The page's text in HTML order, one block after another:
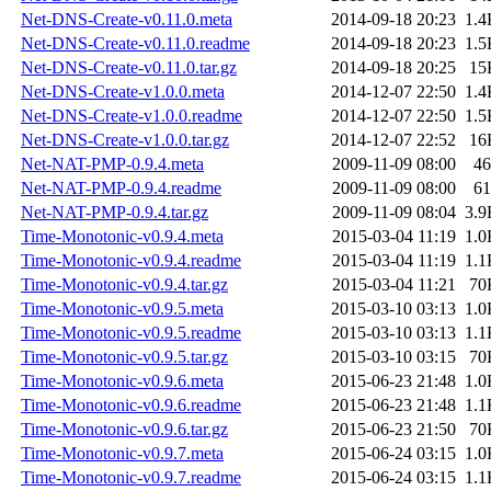
Net-DNS-Create-v0.11.0.meta
2014-09-18 20:23
Net-DNS-Create-v0.11.0.readme
2014-09-18 20:23
Net-DNS-Create-v0.11.0.tar.gz
2014-09-18 20:25
Net-DNS-Create-v1.0.0.meta
2014-12-07 22:50
Net-DNS-Create-v1.0.0.readme
2014-12-07 22:50
Net-DNS-Create-v1.0.0.tar.gz
2014-12-07 22:52
Net-NAT-PMP-0.9.4.meta
2009-11-09 08:00
Net-NAT-PMP-0.9.4.readme
2009-11-09 08:00
Net-NAT-PMP-0.9.4.tar.gz
2009-11-09 08:04
Time-Monotonic-v0.9.4.meta
2015-03-04 11:19
Time-Monotonic-v0.9.4.readme
2015-03-04 11:19
Time-Monotonic-v0.9.4.tar.gz
2015-03-04 11:21
Time-Monotonic-v0.9.5.meta
2015-03-10 03:13
Time-Monotonic-v0.9.5.readme
2015-03-10 03:13
Time-Monotonic-v0.9.5.tar.gz
2015-03-10 03:15
Time-Monotonic-v0.9.6.meta
2015-06-23 21:48
Time-Monotonic-v0.9.6.readme
2015-06-23 21:48
Time-Monotonic-v0.9.6.tar.gz
2015-06-23 21:50
Time-Monotonic-v0.9.7.meta
2015-06-24 03:15
Time-Monotonic-v0.9.7.readme
2015-06-24 03:15